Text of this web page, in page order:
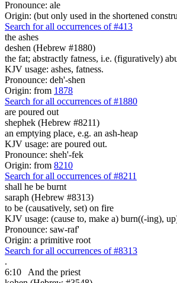
Pronounce: ale
Origin: (but only used in the shortened
Search for all occurrences of #413
the ashes
deshen (Hebrew #1880)
the fat; abstractly fatness, i.e. (figuratively)
KJV usage: ashes, fatness.
Pronounce: deh'-shen
Origin: from 1878
Search for all occurrences of #1880
are poured out
shephek (Hebrew #8211)
an emptying place, e.g. an ash-heap
KJV usage: are poured out.
Pronounce: sheh'-fek
Origin: from 8210
Search for all occurrences of #8211
shall he be burnt
saraph (Hebrew #8313)
to be (causatively, set) on fire
KJV usage: (cause to, make a) burn((-ing),
Pronounce: saw-raf'
Origin: a primitive root
Search for all occurrences of #8313
.
6:10
And the priest